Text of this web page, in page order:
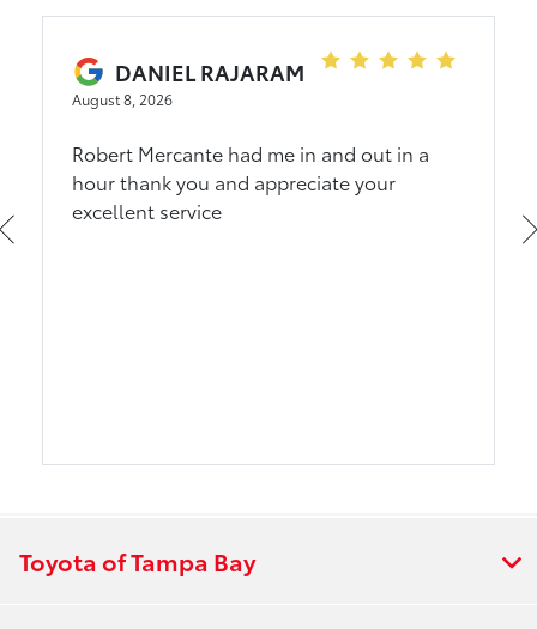
DANIEL RAJARAM
August 8, 2026
Robert Mercante had me in and out in a
hour thank you and appreciate your
excellent service
Toyota of Tampa Bay